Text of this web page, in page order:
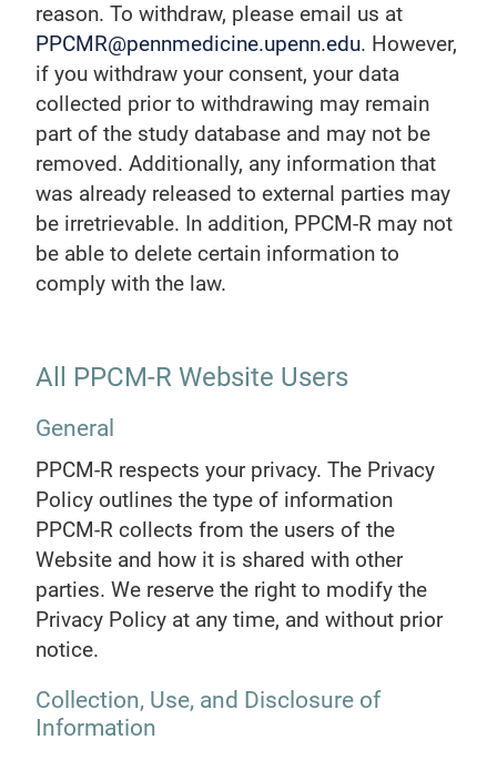
reason. To withdraw, please email us at
PPCMR@pennmedicine.upenn.edu. However,
if you withdraw your consent, your data
collected prior to withdrawing may remain
part of the study database and may not be
removed. Additionally, any information that
was already released to external parties may
be irretrievable. In addition, PPCM-R may not
be able to delete certain information to
comply with the law.
All PPCM-R Website Users
General
PPCM-R respects your privacy. The Privacy
Policy outlines the type of information
PPCM-R collects from the users of the
Website and how it is shared with other
parties. We reserve the right to modify the
Privacy Policy at any time, and without prior
notice.
Collection, Use, and Disclosure of
Information